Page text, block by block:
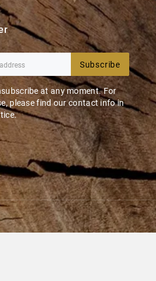
Subscribe
at any moment. For
please find our contact info in